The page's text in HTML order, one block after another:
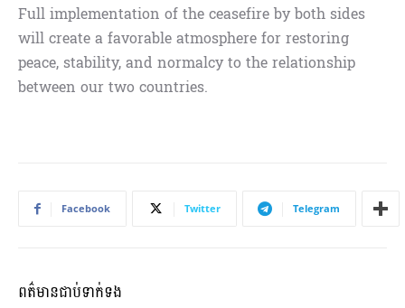
Full implementation of the ceasefire by both sides
will create a favorable atmosphere for restoring
peace, stability, and normalcy to the relationship
between our two countries.
Facebook Twitter Telegram
ពត៌មានជាប់ទាក់ទង